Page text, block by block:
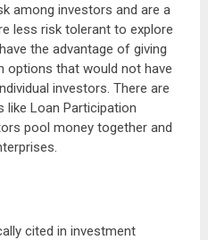
among investors and are a
less risk tolerant to explore
the advantage of giving
that would not have
investors. There are
like Loan Participation
pool money together and
cited in investment